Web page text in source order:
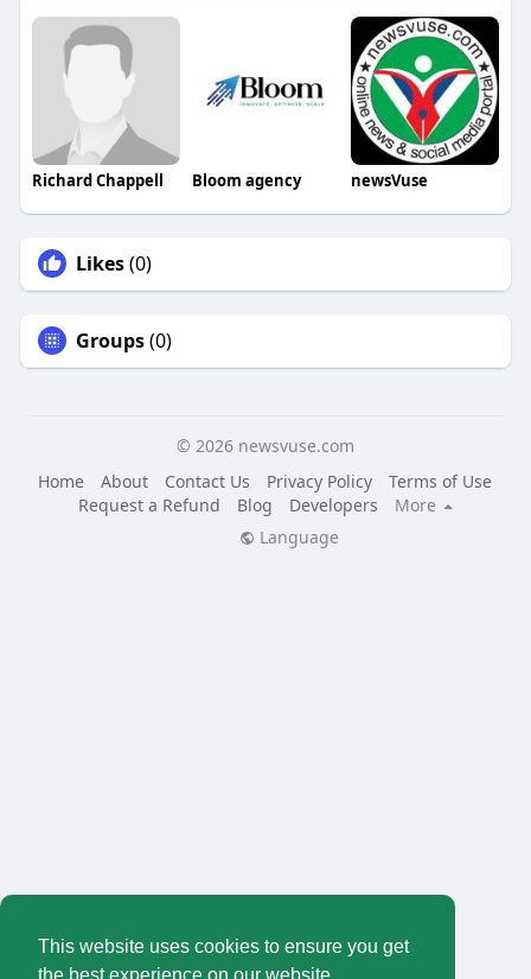
This website uses cookies to ensure you get
Richard Chappell Bloom agency newsVuse
Likes(0)
Groups(0)
© 2026 newsvuse.com
Home
About Contact Us Privacy Policy
Terms of Use
Request a Refund
Blog Developers
More
Language